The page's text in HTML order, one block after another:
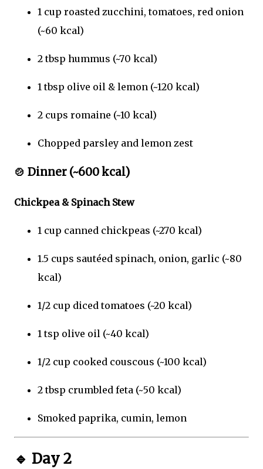
1 cup roasted zucchini, tomatoes, red onion
(~60 kcal)
2 tbsp hummus (~70 kcal)
1 tbsp olive oil & lemon (~120 kcal)
2 cups romaine (~10 kcal)
Chopped parsley and lemon zest
🍲 Dinner (~600 kcal)
Chickpea & Spinach Stew
1 cup canned chickpeas (~270 kcal)
1.5 cups sautéed spinach, onion, garlic (~80
kcal)
1/2 cup diced tomatoes (~20 kcal)
1 tsp olive oil (~40 kcal)
1/2 cup cooked couscous (~100 kcal)
2 tbsp crumbled feta (~50 kcal)
Smoked paprika, cumin, lemon
🔹 Day 2